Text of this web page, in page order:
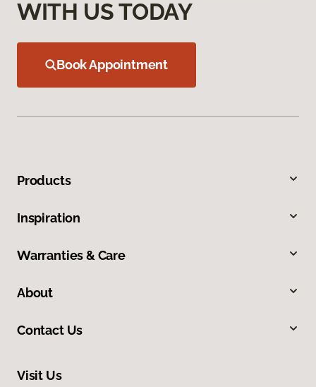
WITH US TODAY
Book Appointment
Products
Inspiration
Warranties & Care
About
Contact Us
Visit Us